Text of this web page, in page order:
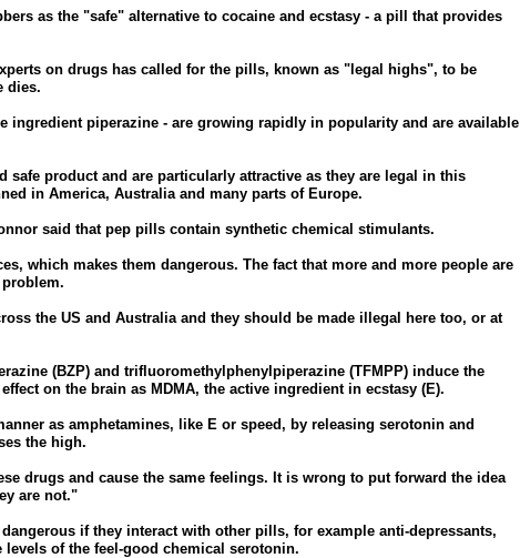
as the "safe" alternative to cocaine and ecstasy - a pill that provides
on drugs has called for the pills, known as "legal highs", to be
dies.
ingredient piperazine - are growing rapidly in popularity and are available
safe product and are particularly attractive as they are legal in this
in America, Australia and many parts of Europe.
said that pep pills contain synthetic chemical stimulants.
which makes them dangerous. The fact that more and more people are
the US and Australia and they should be made illegal here too, or at
(BZP) and trifluoromethylphenylpiperazine (TFMPP) induce the
on the brain as MDMA, the active ingredient in ecstasy (E).
as amphetamines, like E or speed, by releasing serotonin and
the high.
drugs and cause the same feelings. It is wrong to put forward the idea
are not."
if they interact with other pills, for example anti-depressants,
of the feel-good chemical serotonin.